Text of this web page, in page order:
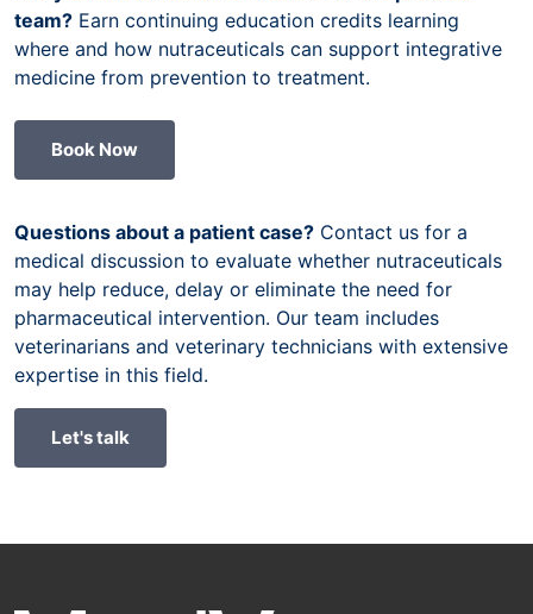
team? Earn continuing education credits learning
where and how nutraceuticals can support integrative
medicine from prevention to treatment.
Book Now
Questions about a patient case? Contact us for a
medical discussion to evaluate whether nutraceuticals
may help reduce, delay or eliminate the need for
pharmaceutical intervention. Our team includes
veterinarians and veterinary technicians with extensive
expertise in this field.
Let's talk